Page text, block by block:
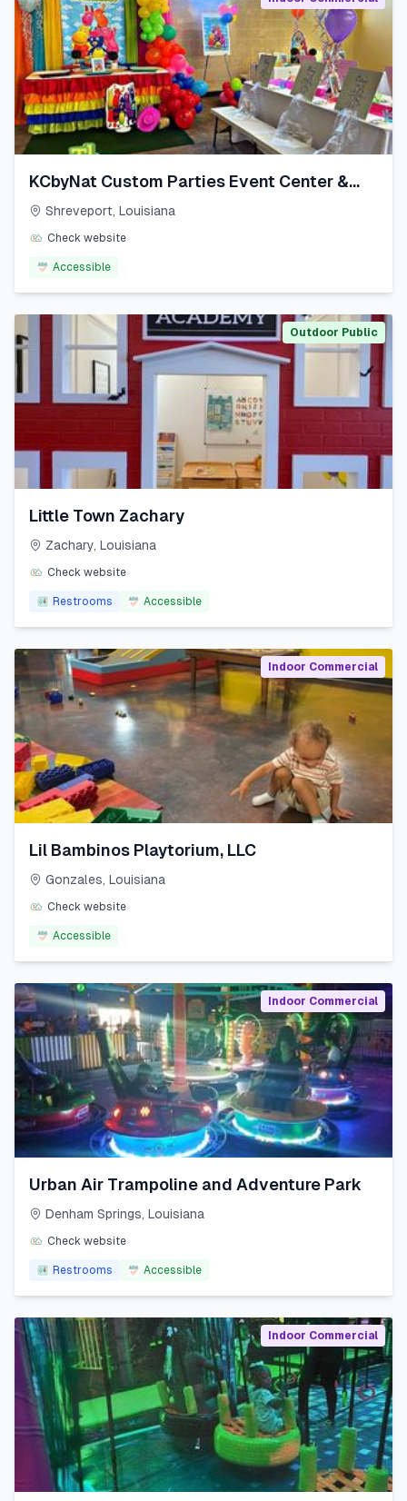
KCbyNat Custom Parties Event Center &
More LLC
Shreveport, Louisiana
Check website
Accessible
Outdoor Public
Little Town Zachary
Zachary, Louisiana
Check website
Restrooms Accessible
Indoor Commercial
Lil Bambinos Playtorium, LLC
Gonzales, Louisiana
Check website
Accessible
Indoor Commercial
Urban Air Trampoline and Adventure Park
Denham Springs, Louisiana
Check website
Restrooms Accessible
Indoor Commercial